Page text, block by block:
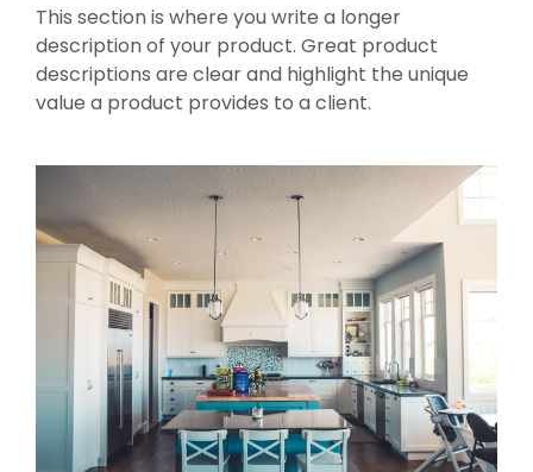
This section is where you write a longer
description of your product. Great product
descriptions are clear and highlight the unique
value a product provides to a client.